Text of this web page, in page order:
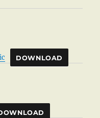
DOWNLOAD